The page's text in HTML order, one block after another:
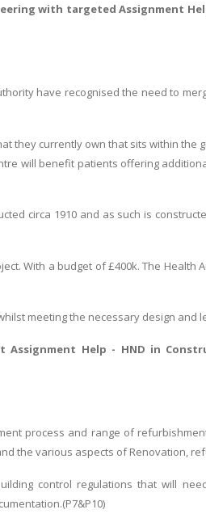
with targeted Assignment
have recognised the need to
they currently own that sits within
will benefit patients offering
circa 1910 and as such is
With a budget of £400k. The
meeting the necessary design and
Assignment Help - HND in
process and range of
the various aspects of Renovation,
control regulations that will